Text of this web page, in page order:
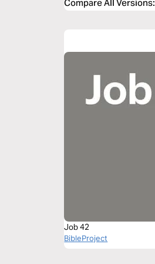
Compare All Versions
Job 42
BibleProject